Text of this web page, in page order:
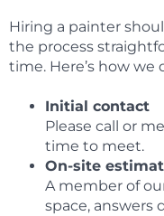
Hiring a painter
the process
time. Here’s how we
Initial contact
Please call or
time to meet.
On-site
A member of
space, answers